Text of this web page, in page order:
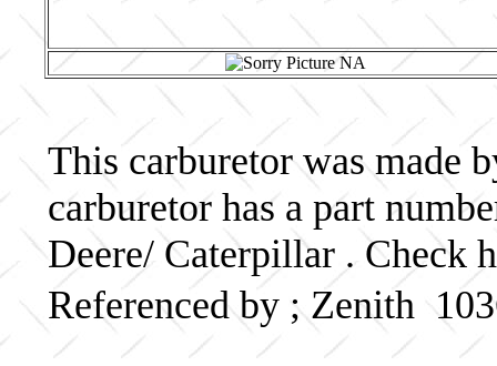
This carburetor was made
carburetor has a part
Deere/ Caterpillar . Check
Referenced by ; Zenith